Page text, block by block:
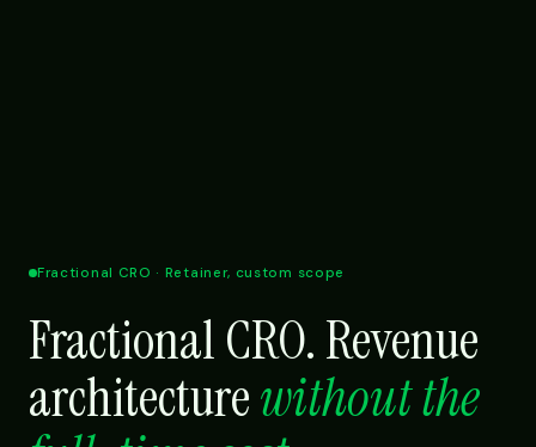
Fractional CRO · Retainer, custom scope
Fractional CRO. Revenue
architecturewithout the